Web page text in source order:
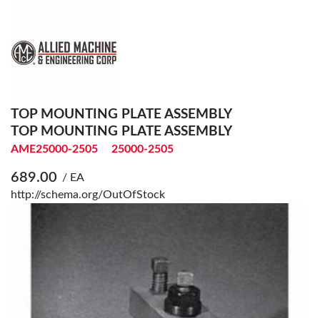
TOP MOUNTING PLATE ASSEMBLY
TOP MOUNTING PLATE ASSEMBLY
AME25000-2505 25000-2505
689.00 / EA
http://schema.org/OutOfStock